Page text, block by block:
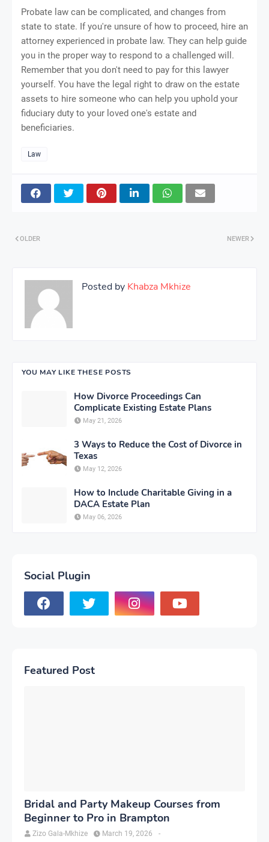
Probate law can be complicated, and changes from
state to state. If you're unsure of how to proceed, hire an
attorney experienced in probate law. They can help guide
you in the proper way to respond to a challenged will.
Remember that you don't need to pay for this lawyer
yourself. You have the legal right to draw on the estate
assets to hire someone who can help you uphold your
fiduciary duty to your loved one's estate and
beneficiaries.
Law
NEWER
OLDER
Posted by Khabza Mkhize
YOU MAY LIKE THESE POSTS
How Divorce Proceedings Can
Complicate Existing Estate Plans
May 21, 2026
3 Ways to Reduce the Cost of Divorce in
Texas
May 12, 2026
How to Include Charitable Giving in a
DACA Estate Plan
May 06, 2026
Social Plugin
Featured Post
Bridal and Party Makeup Courses from
Beginner to Pro in Brampton
Zizo Gala-Mkhize -
March 19, 2026